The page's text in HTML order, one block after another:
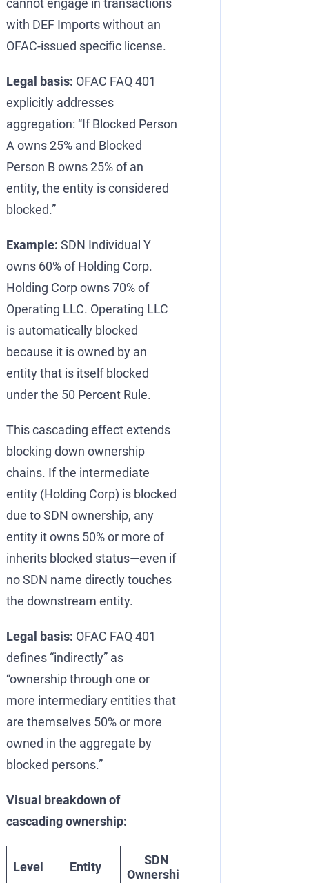
cannot engage in transactions
with DEF Imports without an
OFAC-issued specific license.
Legal basis: OFAC FAQ 401
explicitly addresses
aggregation: “If Blocked Person
A owns 25% and Blocked
Person B owns 25% of an
entity, the entity is considered
blocked.”
Example: SDN Individual Y
owns 60% of Holding Corp.
Holding Corp owns 70% of
Operating LLC. Operating LLC
is automatically blocked
because it is owned by an
entity that is itself blocked
under the 50 Percent Rule.
This cascading effect extends
blocking down ownership
chains. If the intermediate
entity (Holding Corp) is blocked
due to SDN ownership, any
entity it owns 50% or more of
inherits blocked status—even if
no SDN name directly touches
the downstream entity.
Legal basis: OFAC FAQ 401
defines “indirectly” as
“ownership through one or
more intermediary entities that
are themselves 50% or more
owned in the aggregate by
blocked persons.”
Visual breakdown of
cascading ownership:
Level Entity
SDN
Ownership